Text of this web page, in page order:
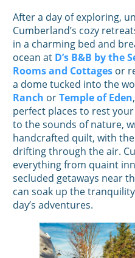
After a day of exploring,
Cumberland’s cozy
in a charming bed and
ocean at D’s B&B by the
Rooms and Cottages or
a dome tucked into the
Ranch orTemple of Eden
perfect places to rest
to the sounds of nature,
handcrafted quilt, with
drifting through the air.
everything from quaint
secluded getaways near
can soak up the
day’s adventures.